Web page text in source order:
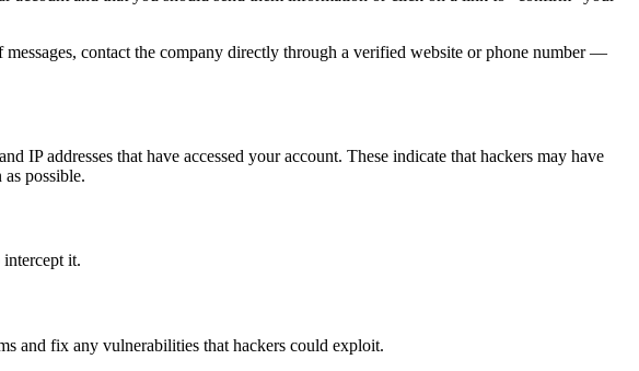
contact the company directly through a verified website or phone number —
addresses that have accessed your account. These indicate that hackers may have
possible.
intercept it.
and fix any vulnerabilities that hackers could exploit.